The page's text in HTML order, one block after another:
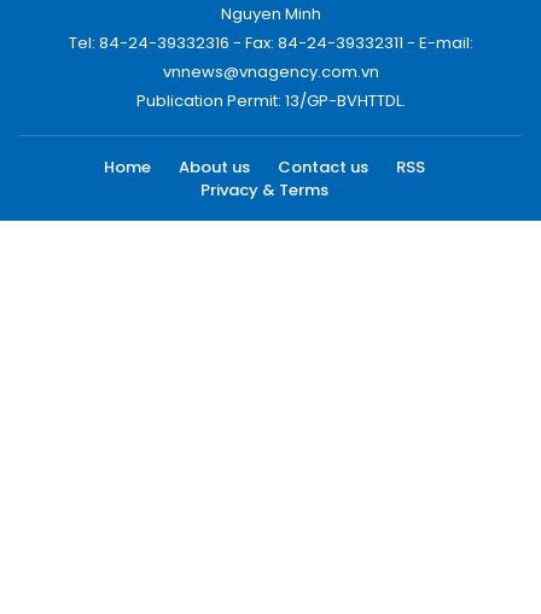
Nguyen Minh
Tel: 84-24-39332316 - Fax: 84-24-39332311 - E-mail:
vnnews@vnagency.com.vn
Publication Permit: 13/GP-BVHTTDL.
Home About us Contact us
RSS
Privacy & Terms